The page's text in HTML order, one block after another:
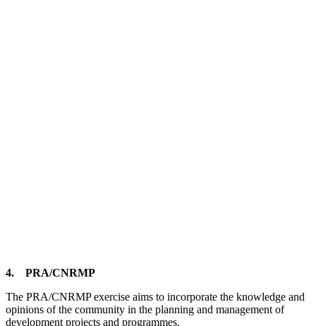
4. PRA/CNRMP
The PRA/CNRMP exercise aims to incorporate the knowledge and
opinions of the community in the planning and management of
development projects and programmes.